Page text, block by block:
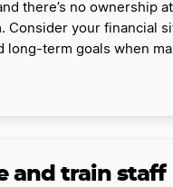
there’s no ownership
Consider your financial
long-term goals when
and train staff